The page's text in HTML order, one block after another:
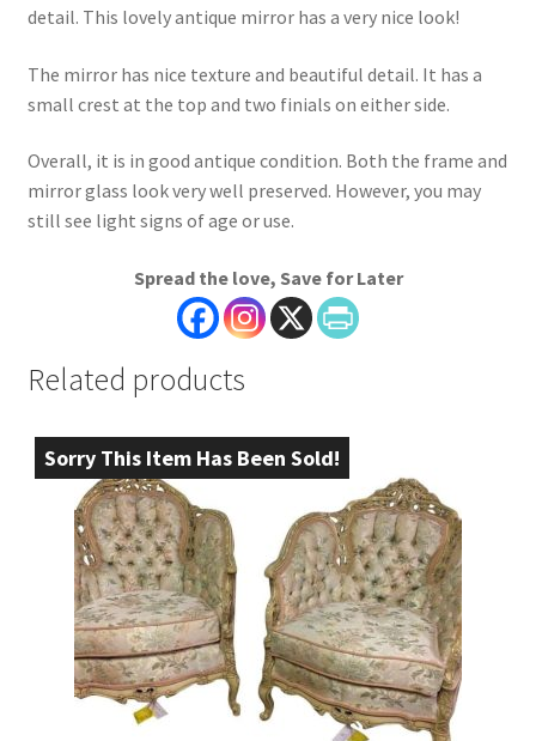
detail. This lovely antique mirror has a very nice look!
The mirror has nice texture and beautiful detail. It has a
small crest at the top and two finials on either side.
Overall, it is in good antique condition. Both the frame and
mirror glass look very well preserved. However, you may
still see light signs of age or use.
Spread the love, Save for Later
Related products
Sorry This Item Has Been Sold!